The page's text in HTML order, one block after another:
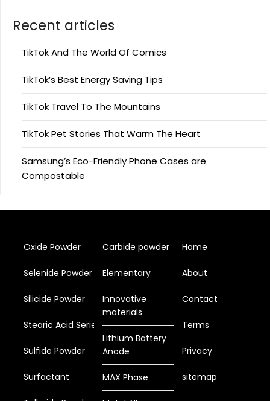
Recent articles
TikTok And The World Of Comics
TikTok’s Best Energy Saving Tips
TikTok Travel To The Mountains
TikTok Pet Stories That Warm The Heart
Samsung’s Eco-Friendly Phone Cases are
Compostable
Oxide Powder
Selenide Powder
Silicide Powder
Stearic Acid Series
Sulfide Powder
Surfactant
Carbide powder
Elementary
Innovative
materials
Lithium Battery
Anode
MAX Phase
Home
About
Contact
Terms
Privacy
sitemap